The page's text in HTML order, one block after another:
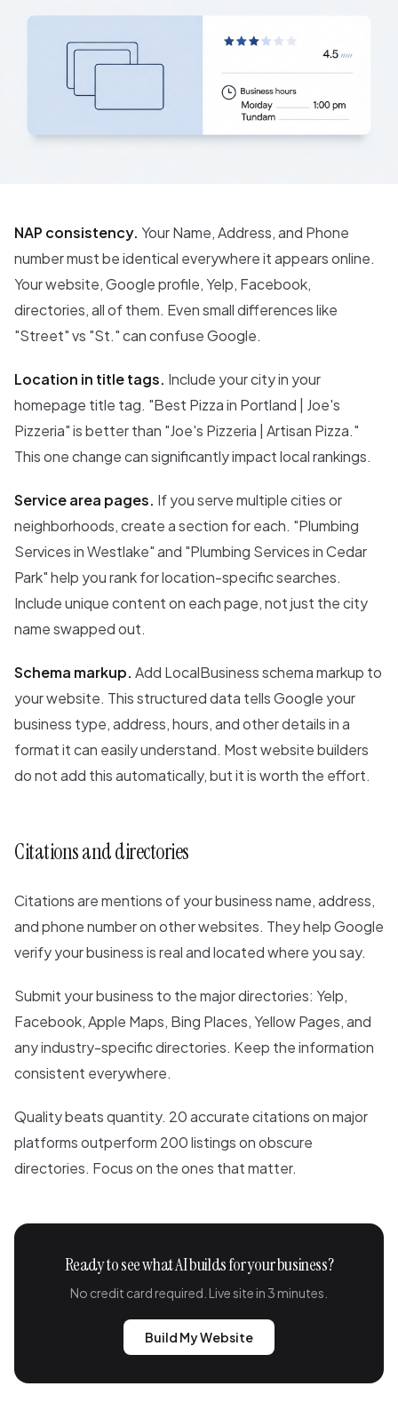
NAP consistency. Your Name, Address, and Phone
number must be identical everywhere it appears online.
Your website, Google profile, Yelp, Facebook,
directories, all of them. Even small differences like
"Street" vs "St." can confuse Google.
Location in title tags. Include your city in your
homepage title tag. "Best Pizza in Portland | Joe's
Pizzeria" is better than "Joe's Pizzeria | Artisan Pizza."
This one change can significantly impact local rankings.
Service area pages. If you serve multiple cities or
neighborhoods, create a section for each. "Plumbing
Services in Westlake" and "Plumbing Services in Cedar
Park" help you rank for location-specific searches.
Include unique content on each page, not just the city
name swapped out.
Schema markup. Add LocalBusiness schema markup to
your website. This structured data tells Google your
business type, address, hours, and other details in a
format it can easily understand. Most website builders
do not add this automatically, but it is worth the effort.
Citations and directories
Citations are mentions of your business name, address,
and phone number on other websites. They help Google
verify your business is real and located where you say.
Submit your business to the major directories: Yelp,
Facebook, Apple Maps, Bing Places, Yellow Pages, and
any industry-specific directories. Keep the information
consistent everywhere.
Quality beats quantity. 20 accurate citations on major
platforms outperform 200 listings on obscure
directories. Focus on the ones that matter.
Ready to see what AI builds for your business?
No credit card required. Live site in 3 minutes.
Build My Website